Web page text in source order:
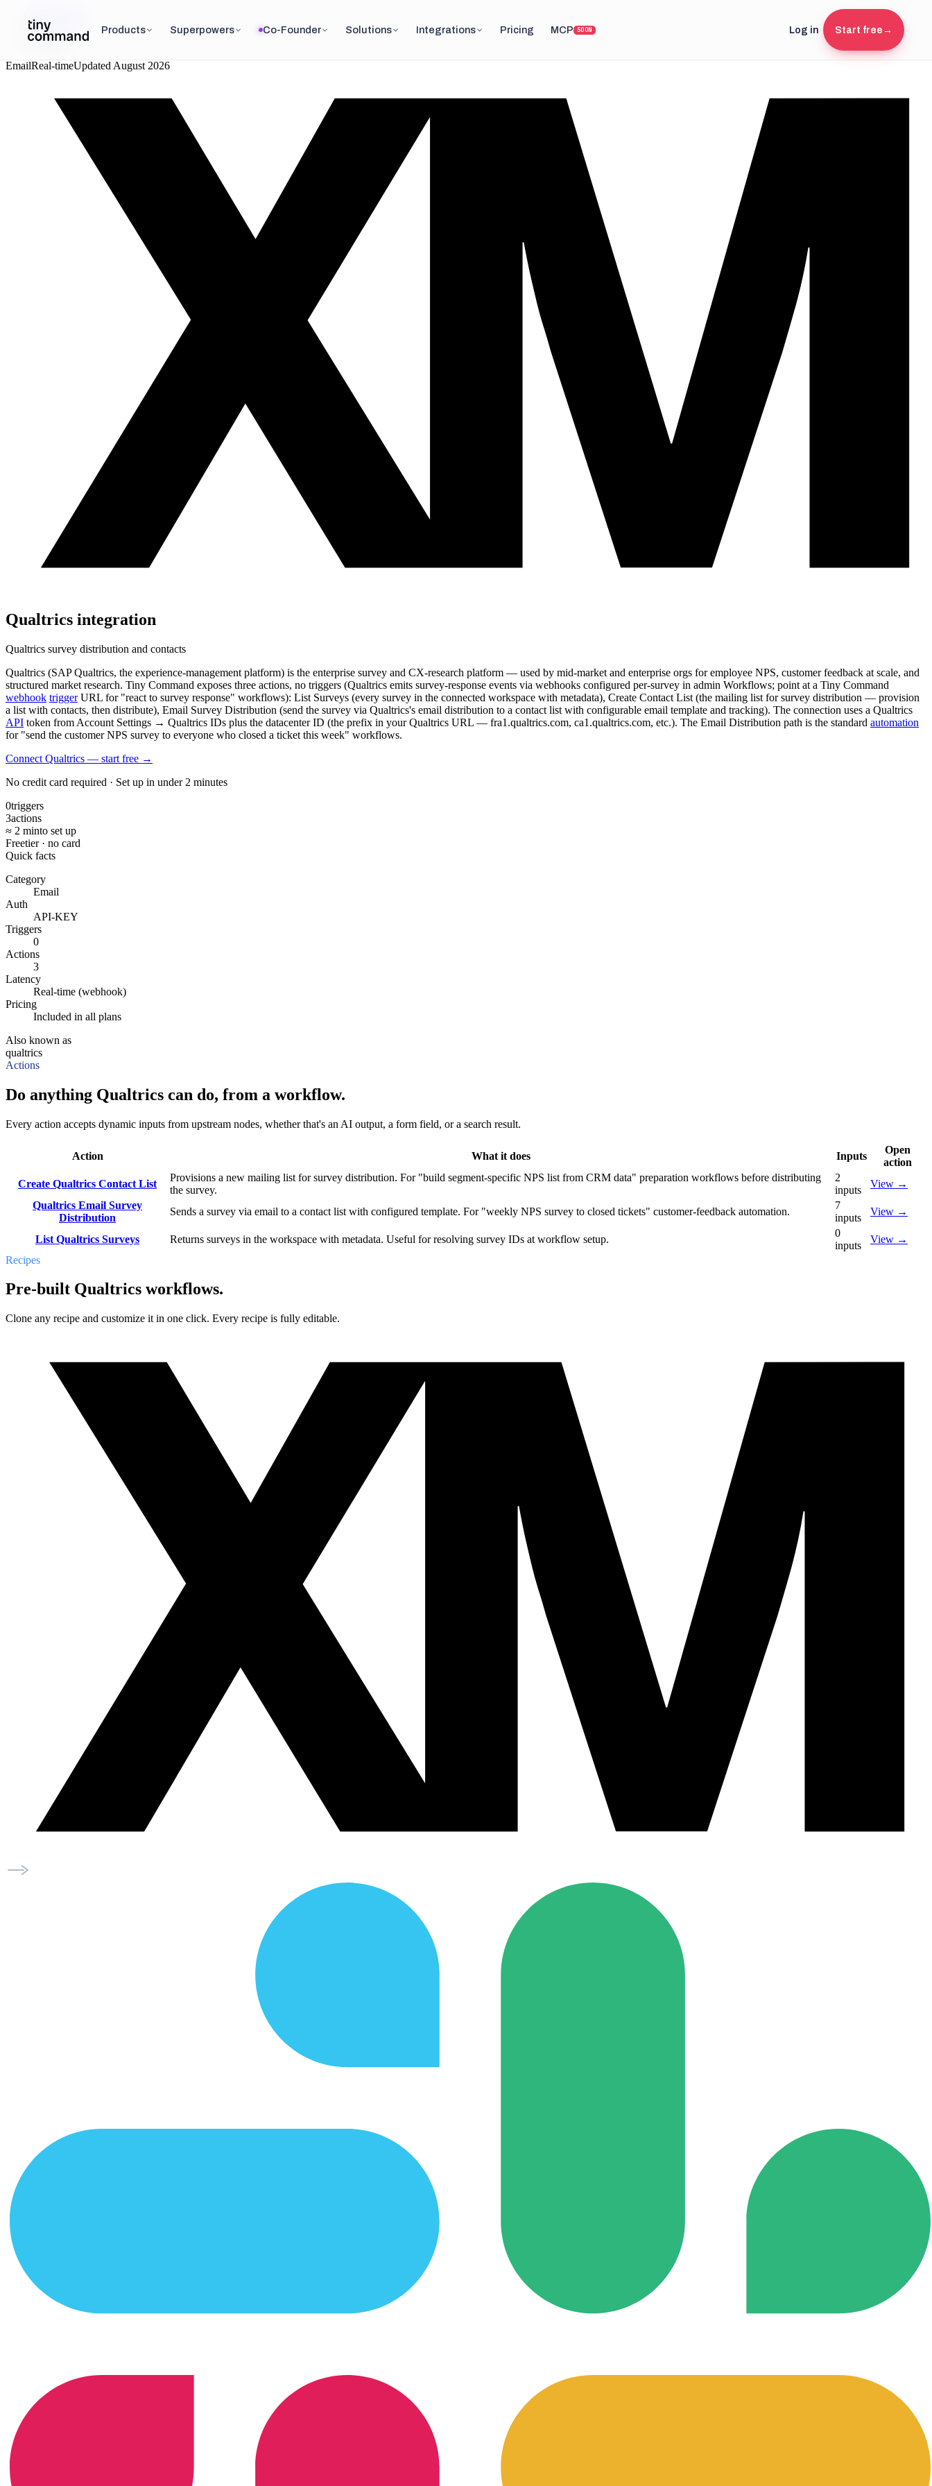
Products Superpowers Co-Founder Solutions Integrations Pricing MCP SOON Log in Start free →
Integrations
/
Qualtrics
EmailReal-timeUpdated August 2026
Qualtrics integration
Qualtrics survey distribution and contacts
Qualtrics (SAP Qualtrics, the experience-management platform) is the enterprise survey and CX-research platform — used by mid-market and enterprise orgs for employee NPS, customer feedback at scale, and
structured market research. Tiny Command exposes three actions, no triggers (Qualtrics emits survey-response events via webhooks configured per-survey in admin Workflows; point at a Tiny Command
webhook triggerURL for "react to survey response" workflows): List Surveys (every survey in the connected workspace with metadata), Create Contact List (the mailing list for survey distribution — provision
a list with contacts, then distribute), Email Survey Distribution (send the survey via Qualtrics's email distribution to a contact list with configurable email template and tracking). The connection uses a Qualtrics
API token from Account Settings → Qualtrics IDs plus the datacenter ID (the prefix in your Qualtrics URL — fra1.qualtrics.com, ca1.qualtrics.com, etc.). The Email Distribution path is the standard automation
for "send the customer NPS survey to everyone who closed a ticket this week" workflows.
Connect Qualtrics — start free →
No credit card required · Set up in under 2 minutes
0triggers
3actions
≈ 2 minto set up
Freetier · no card
Quick facts
Category
Email
Auth
API-KEY
Triggers
0
Actions
3
Latency
Real-time (webhook)
Pricing
Included in all plans
Also known as
qualtrics
Actions
Do anything Qualtrics can do, from a workflow.
Every action accepts dynamic inputs from upstream nodes, whether that's an AI output, a form field, or a search result.
Action What it does Inputs
Open
action
Create Qualtrics Contact List
Provisions a new mailing list for survey distribution. For "build segment-specific NPS list from CRM data" preparation workflows before distributing
the survey.
2
inputs
View →
Qualtrics Email Survey
Distribution
Sends a survey via email to a contact list with configured template. For "weekly NPS survey to closed tickets" customer-feedback automation.
7
inputs
View →
List Qualtrics Surveys Returns surveys in the workspace with metadata. Useful for resolving survey IDs at workflow setup.
0
inputs
View →
Recipes
Pre-built Qualtrics workflows.
Clone any recipe and customize it in one click. Every recipe is fully editable.